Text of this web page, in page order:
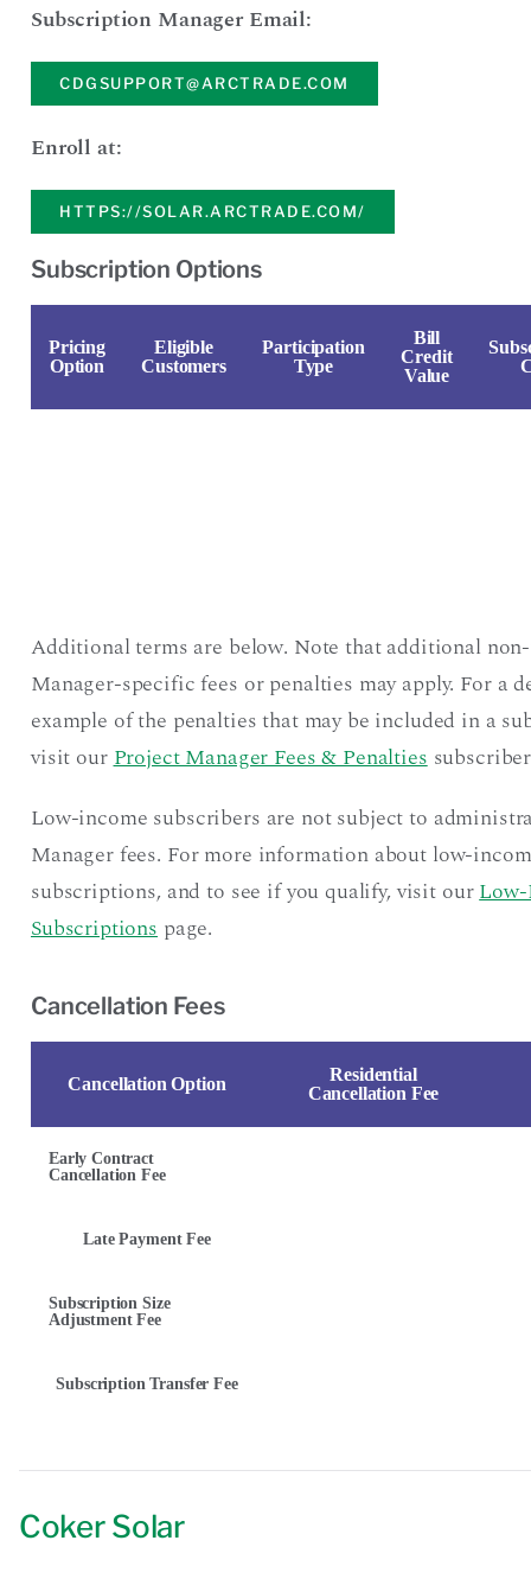
Subscription Manager Email:
CDGSUPPORT@ARCTRADE.COM
Enroll at:
HTTPS://SOLAR.ARCTRADE.COM/
Subscription Options
Pricing
Option
Eligible
Customers
Participation
Type
Bill
Credit
Value
Additional terms are below. Note that additional
Manager-specific fees or penalties may apply. For a
example of the penalties that may be included in a
visit ourProject Manager Fees & Penalties
Low-income subscribers are not subject to
Manager fees. For more information about low-
subscriptions, and to see if you qualify, visit our
Subscriptions page.
Cancellation Fees
Cancellation Option
Residential
Cancellation Fee
Early Contract
Cancellation Fee
Late Payment Fee
Subscription Size
Adjustment Fee
Subscription Transfer Fee
Coker Solar